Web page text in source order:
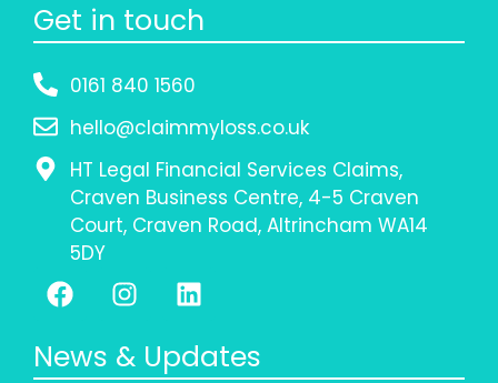
Get in touch
0161 840 1560
hello@claimmyloss.co.uk
HT Legal Financial Services Claims,
Craven Business Centre, 4-5 Craven
Court, Craven Road, Altrincham WA14
5DY
News & Updates